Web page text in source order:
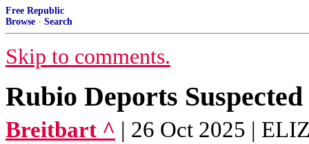
Free Republic
Browse · Search
Skip to comments.
Rubio Deports
Breitbart ^ | 26 Oct 2025 |